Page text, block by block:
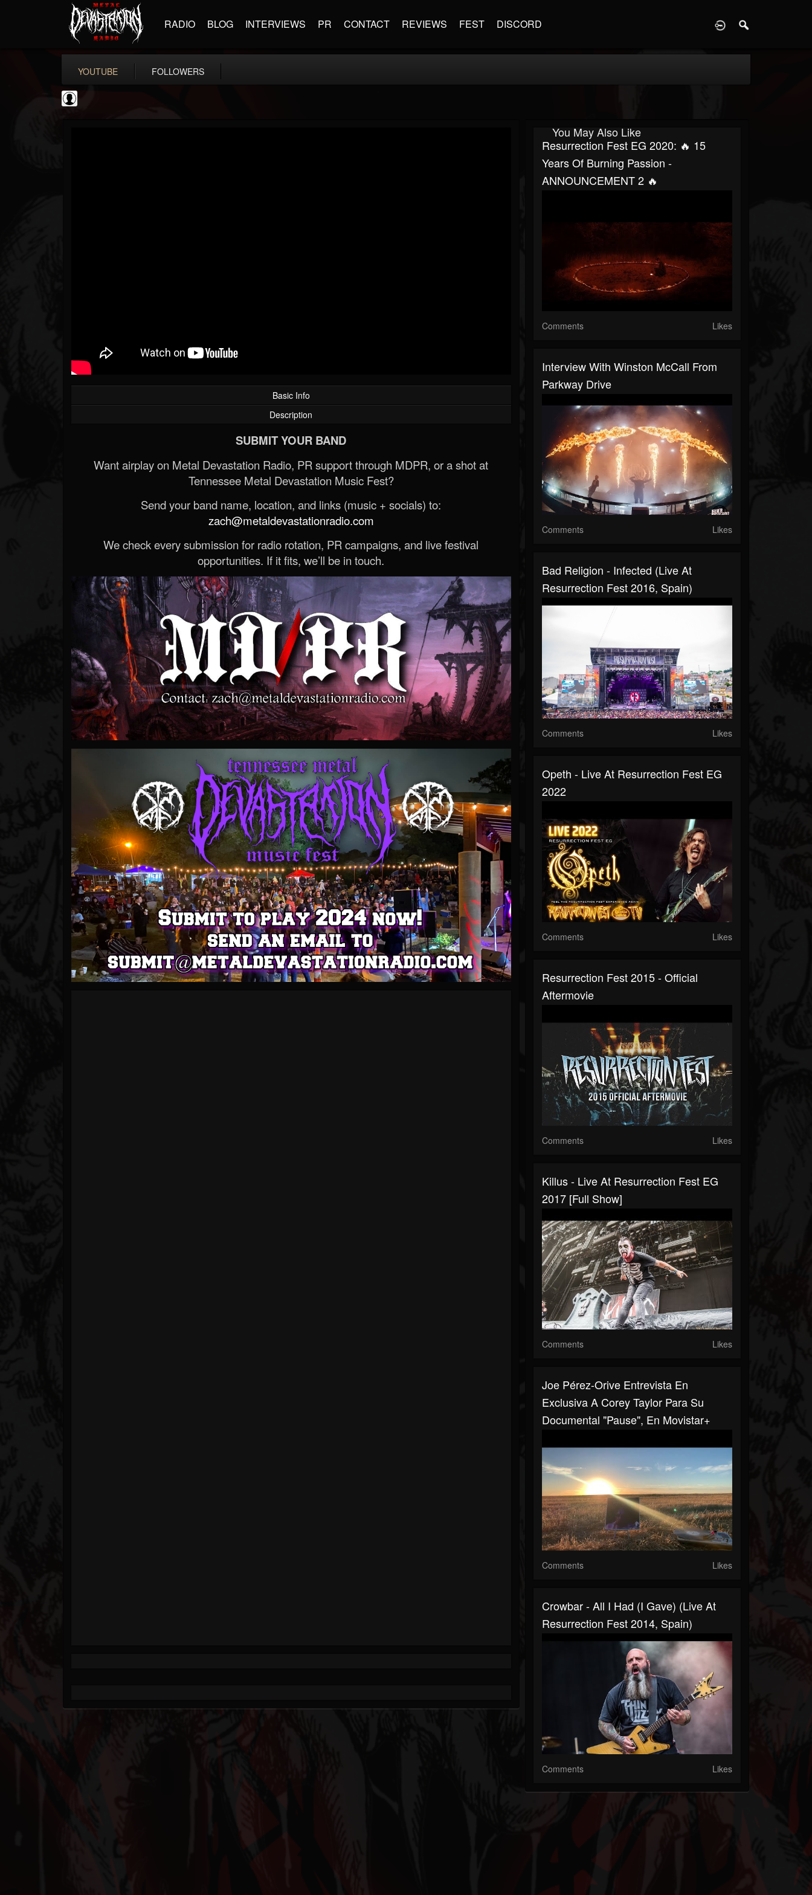
RADIO BLOG INTERVIEWS PR CONTACT REVIEWS FEST DISCORD
YOUTUBE FOLLOWERS
Basic Info
Description
SUBMIT YOUR BAND
Want airplay on Metal Devastation Radio, PR support through MDPR, or a shot at
Tennessee Metal Devastation Music Fest?
Send your band name, location, and links (music + socials) to:
zach@metaldevastationradio.com
We check every submission for radio rotation, PR campaigns, and live festival
opportunities. If it fits, we’ll be in touch.
You May Also Like
Resurrection Fest EG 2020: 🔥 15
Years Of Burning Passion -
ANNOUNCEMENT 2 🔥
Comments Likes
Interview With Winston McCall From
Parkway Drive
Comments Likes
Bad Religion - Infected (Live At
Resurrection Fest 2016, Spain)
Comments Likes
Opeth - Live At Resurrection Fest EG
2022
Comments Likes
Resurrection Fest 2015 - Official
Aftermovie
Comments Likes
Killus - Live At Resurrection Fest EG
2017 [Full Show]
Comments Likes
Joe Pérez-Orive Entrevista En
Exclusiva A Corey Taylor Para Su
Documental "Pause", En Movistar+
Comments Likes
Crowbar - All I Had (I Gave) (Live At
Resurrection Fest 2014, Spain)
Comments Likes